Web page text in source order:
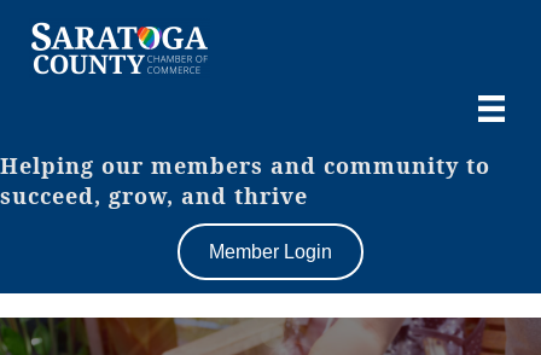
Helping our members and community to
succeed, grow, and thrive
Member Login